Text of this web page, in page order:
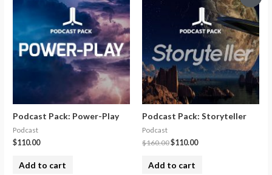
Podcast Pack: Power-Play
Podcast
$110.00
Add to cart
Podcast Pack: Storyteller
Podcast
$160.00$110.00
Add to cart